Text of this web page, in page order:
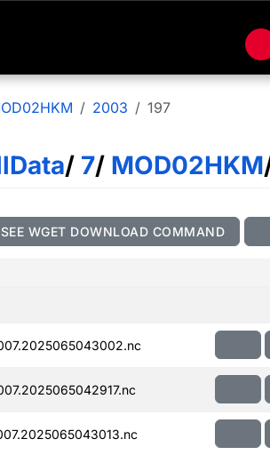
2003 197
/ 7/ MOD02HKM
SEE WGET DOWNLOAD COMMAND